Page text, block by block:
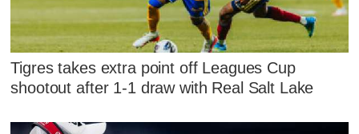
Tigres takes extra point off Leagues Cup
shootout after 1-1 draw with Real Salt Lake